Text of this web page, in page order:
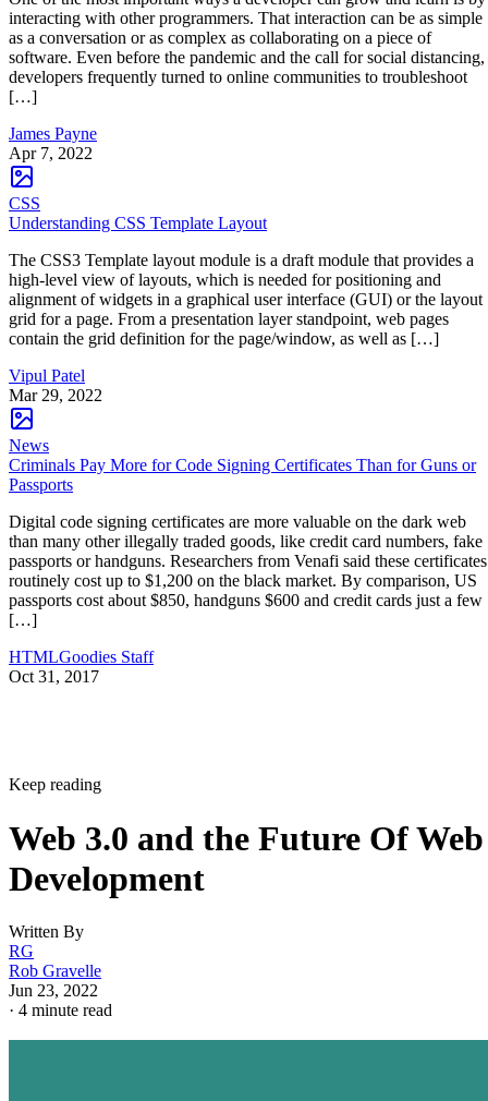
interacting with other programmers. That interaction can be as simple
as a conversation or as complex as collaborating on a piece of
software. Even before the pandemic and the call for social distancing,
developers frequently turned to online communities to troubleshoot
[…]
James Payne
Apr 7, 2022
CSS
Understanding CSS Template Layout
The CSS3 Template layout module is a draft module that provides a
high-level view of layouts, which is needed for positioning and
alignment of widgets in a graphical user interface (GUI) or the layout
grid for a page. From a presentation layer standpoint, web pages
contain the grid definition for the page/window, as well as […]
Vipul Patel
Mar 29, 2022
News
Criminals Pay More for Code Signing Certificates Than for Guns or
Passports
Digital code signing certificates are more valuable on the dark web
than many other illegally traded goods, like credit card numbers, fake
passports or handguns. Researchers from Venafi said these certificates
routinely cost up to $1,200 on the black market. By comparison, US
passports cost about $850, handguns $600 and credit cards just a few
[…]
HTMLGoodies Staff
Oct 31, 2017
Keep reading
Web 3.0 and the Future Of Web
Development
Written By
RG
Rob Gravelle
Jun 23, 2022
· 4 minute read